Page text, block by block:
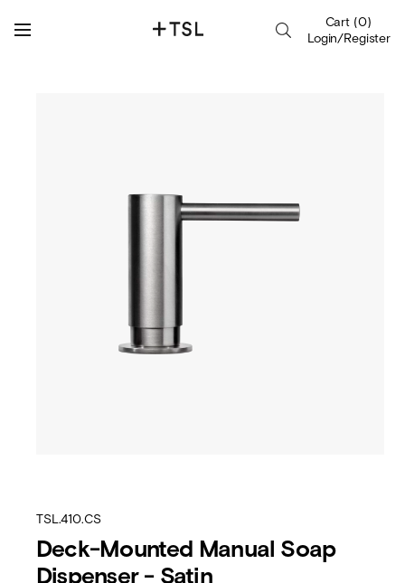
Cart (0)
Login/Register
TSL.410.CS
Deck-Mounted Manual Soap